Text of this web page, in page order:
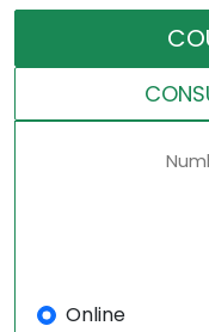
Online